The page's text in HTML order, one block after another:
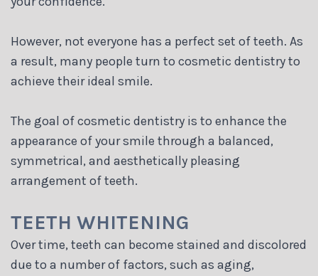
Blog
However, not everyone has a perfect set of teeth. As
a result, many people turn to cosmetic dentistry to
achieve their ideal smile.
The goal of cosmetic dentistry is to enhance the
appearance of your smile through a balanced,
symmetrical, and aesthetically pleasing
arrangement of teeth.
TEETH WHITENING
Over time, teeth can become stained and discolored
due to a number of factors, such as aging,